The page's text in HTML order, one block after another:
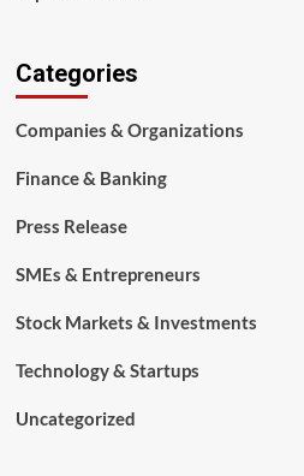
Categories
Companies & Organizations
Finance & Banking
Press Release
SMEs & Entrepreneurs
Stock Markets & Investments
Technology & Startups
Uncategorized